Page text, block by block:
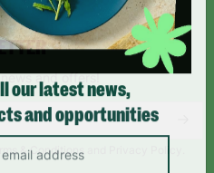
and offers!
& Conditions and Privacy Policy.
our latest news,
and opportunities